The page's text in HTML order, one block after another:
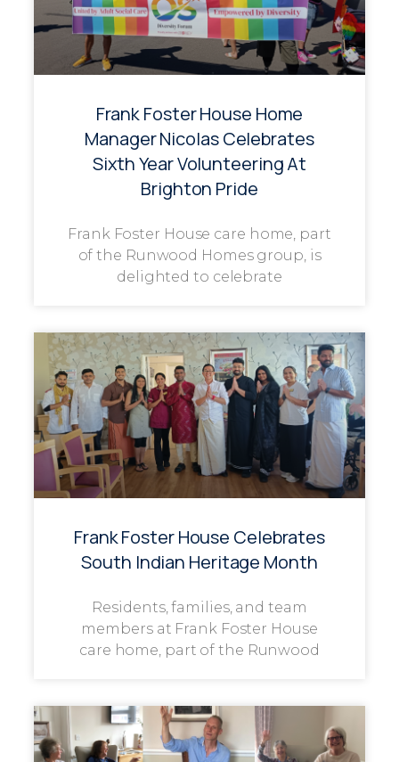
Frank Foster House Home
Manager Nicolas Celebrates
Sixth Year Volunteering At
Brighton Pride
Frank Foster House care home, part
of the Runwood Homes group, is
delighted to celebrate
Frank Foster House Celebrates
South Indian Heritage Month
Residents, families, and team
members at Frank Foster House
care home, part of the Runwood